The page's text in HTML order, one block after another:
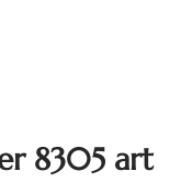
8305 art